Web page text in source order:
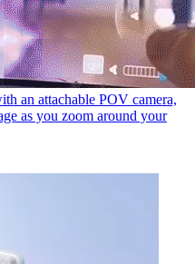
an attachable POV camera,
as you zoom around your